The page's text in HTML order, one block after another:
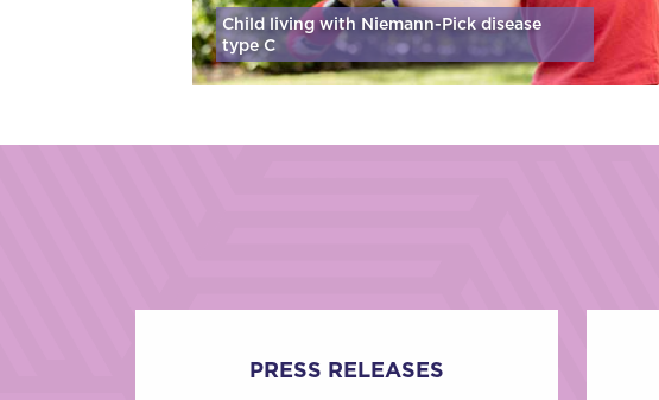
Child living with Niemann-Pick disease
type C
PRESS RELEASES